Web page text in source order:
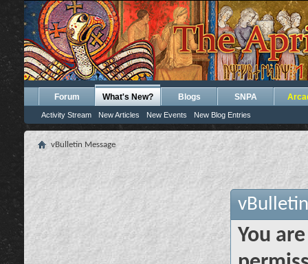
Forum What's New?
Activity Stream New Articles New Events New Blog Entries
Blogs SNPA
vBulletin Message
You